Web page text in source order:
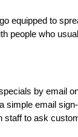
equipped to
people who
by email
simple email
staff to ask